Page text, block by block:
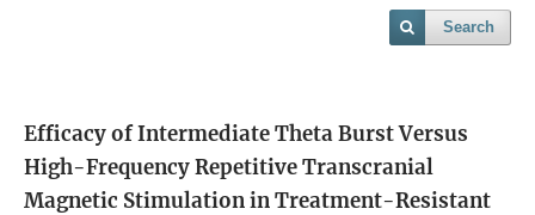
Search
Efficacy of Intermediate Theta Burst Versus
High-Frequency Repetitive Transcranial
Magnetic Stimulation in Treatment-Resistant